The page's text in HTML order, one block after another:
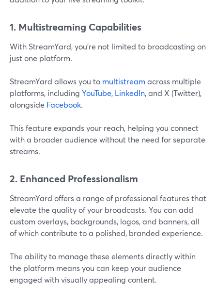
1. Multistreaming Capabilities
With StreamYard, you’re not limited to broadcasting on
just one platform.
StreamYard allows you to multistreamacross multiple
platforms, including YouTube, LinkedIn, and X (Twitter),
alongside Facebook.
This feature expands your reach, helping you connect
with a broader audience without the need for separate
streams​.
2. Enhanced Professionalism
StreamYard offers a range of professional features that
elevate the quality of your broadcasts. You can add
custom overlays, backgrounds, logos, and banners, all
of which contribute to a polished, branded experience.
The ability to manage these elements directly within
the platform means you can keep your audience
engaged with visually appealing content​.